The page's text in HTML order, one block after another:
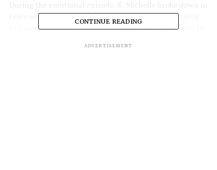
tears while accusing unnamed cast members of trying
to humiliate her. Eventually, she pointed fingers directly
CONTINUE READING
ADVERTISEMENT